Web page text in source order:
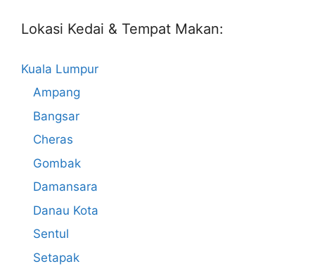
Lokasi Kedai & Tempat Makan:
Kuala Lumpur
Ampang
Bangsar
Cheras
Gombak
Damansara
Danau Kota
Sentul
Setapak